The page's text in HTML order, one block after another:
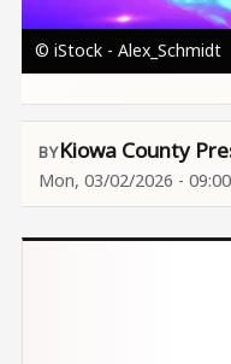
© iStock - Alex_Schmidt
Kiowa County
Mon, 03/02/2026 - 09:00